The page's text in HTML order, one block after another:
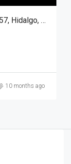
2908 E Uva Avenue, Hidalgo TX 78557, Hidalgo, Hidalgo, Residential
10 months ago